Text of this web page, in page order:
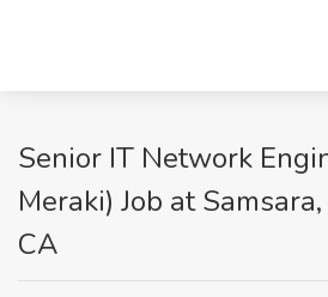
Senior IT Network
Meraki) Job at
CA